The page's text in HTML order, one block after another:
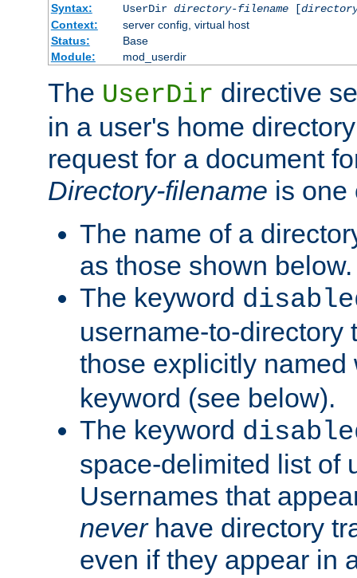
Syntax:
UserDir directory-filename[
Context:
server config, virtual host
Status:
Base
Module:
mod_userdir
The UserDir directive
in a user's home
request for a document
Directory-filename is one
The name of a
as those shown below.
The keyword
username-to-directory
those explicitly
keyword (see below).
The keyword
space-delimited list of
Usernames that
neverhave directory
even if they appear in